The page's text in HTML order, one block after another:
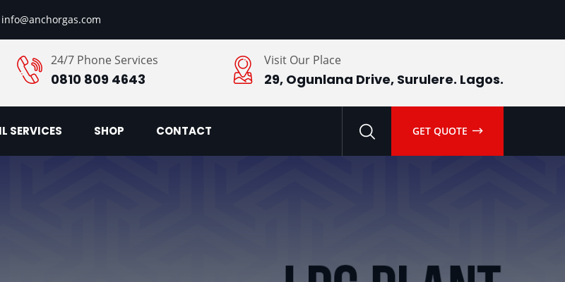
24/7 Phone Services
0810 809 4643
Visit Our Place
29, Ogunlana Drive, Surulere. Lagos.
SERVICES SHOP CONTACT GET QUOTE